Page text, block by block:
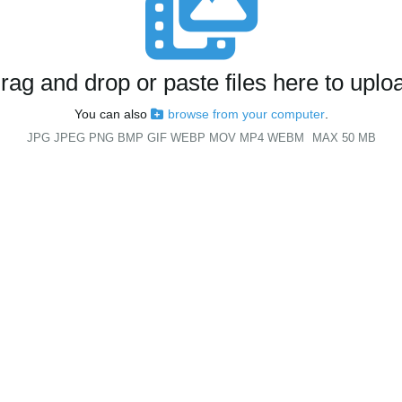
and drop or paste files here to
You can also browse from your computer.
JPG JPEG PNG BMP GIF WEBP MOV MP4 WEBM MAX 50 MB